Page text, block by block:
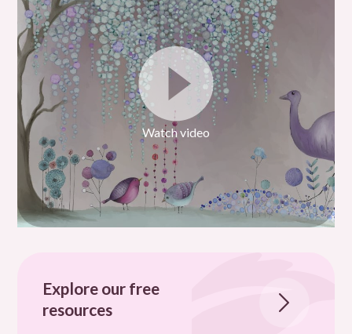
Watch video
Explore our free
resources